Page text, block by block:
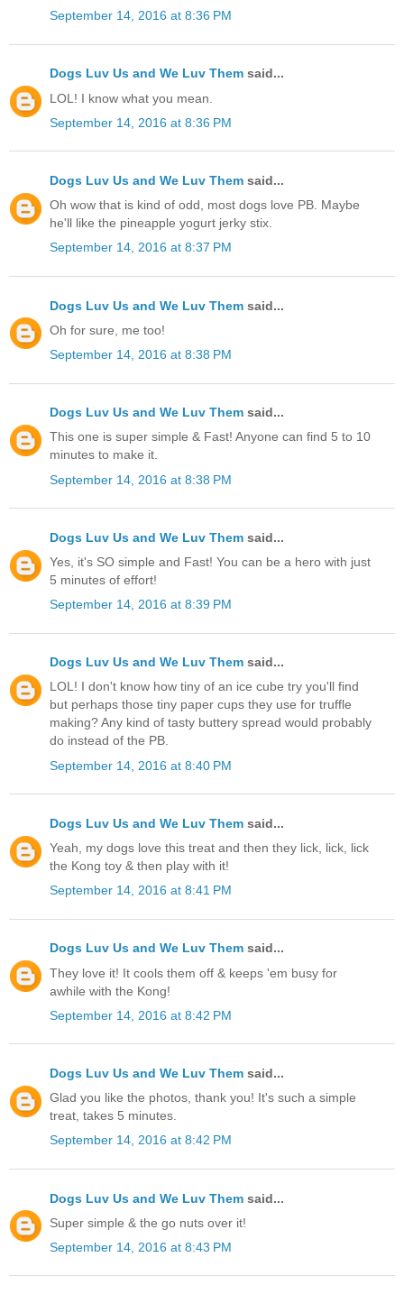
September 14, 2016 at 8:36 PM
Dogs Luv Us and We Luv Them said...
LOL! I know what you mean.
September 14, 2016 at 8:36 PM
Dogs Luv Us and We Luv Them said...
Oh wow that is kind of odd, most dogs love PB. Maybe
he'll like the pineapple yogurt jerky stix.
September 14, 2016 at 8:37 PM
Dogs Luv Us and We Luv Them said...
Oh for sure, me too!
September 14, 2016 at 8:38 PM
Dogs Luv Us and We Luv Them said...
This one is super simple & Fast! Anyone can find 5 to 10
minutes to make it.
September 14, 2016 at 8:38 PM
Dogs Luv Us and We Luv Them said...
Yes, it's SO simple and Fast! You can be a hero with just
5 minutes of effort!
September 14, 2016 at 8:39 PM
Dogs Luv Us and We Luv Them said...
LOL! I don't know how tiny of an ice cube try you'll find
but perhaps those tiny paper cups they use for truffle
making? Any kind of tasty buttery spread would probably
do instead of the PB.
September 14, 2016 at 8:40 PM
Dogs Luv Us and We Luv Them said...
Yeah, my dogs love this treat and then they lick, lick, lick
the Kong toy & then play with it!
September 14, 2016 at 8:41 PM
Dogs Luv Us and We Luv Them said...
They love it! It cools them off & keeps 'em busy for
awhile with the Kong!
September 14, 2016 at 8:42 PM
Dogs Luv Us and We Luv Them said...
Glad you like the photos, thank you! It's such a simple
treat, takes 5 minutes.
September 14, 2016 at 8:42 PM
Dogs Luv Us and We Luv Them said...
Super simple & the go nuts over it!
September 14, 2016 at 8:43 PM